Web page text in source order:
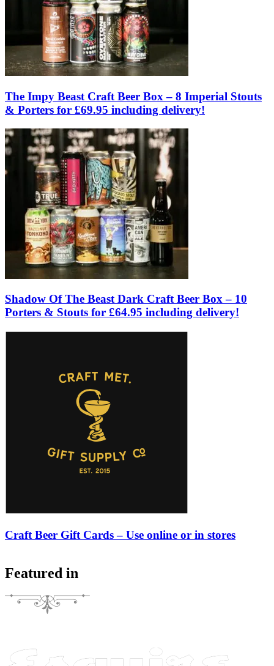
The Impy Beast Craft Beer Box – 8 Imperial Stouts
& Porters for £69.95 including delivery!
Shadow Of The Beast Dark Craft Beer Box – 10
Porters & Stouts for £64.95 including delivery!
Craft Beer Gift Cards – Use online or in stores
Featured in